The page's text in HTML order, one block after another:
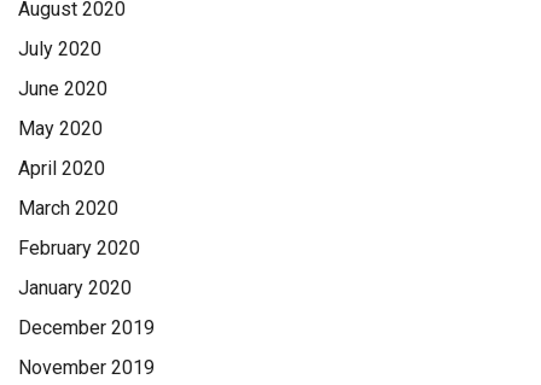
August 2020
July 2020
June 2020
May 2020
April 2020
March 2020
February 2020
January 2020
December 2019
November 2019